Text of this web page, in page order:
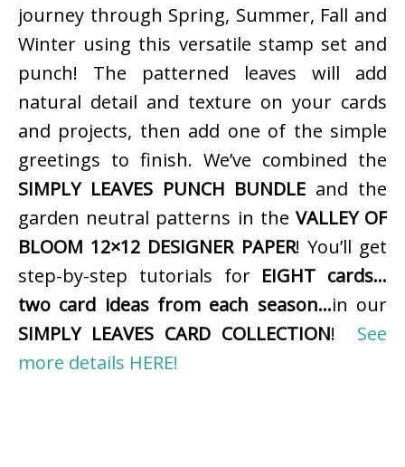
journey through Spring, Summer, Fall and
Winter using this versatile stamp set and
punch! The patterned leaves will add
natural detail and texture on your cards
and projects, then add one of the simple
greetings to finish. We’ve combined the
SIMPLY LEAVES PUNCH BUNDLE and the
garden neutral patterns in the VALLEY OF
BLOOM 12×12 DESIGNER PAPER! You’ll get
step-by-step tutorials for EIGHT cards…
two card ideas from each season…in our
SIMPLY LEAVES CARD COLLECTION! See
more details HERE!